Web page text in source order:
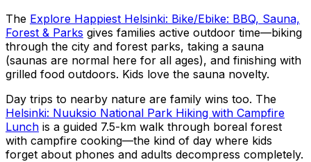
The Explore Happiest Helsinki: Bike/Ebike: BBQ, Sauna,
Forest & Parks gives families active outdoor time—biking
through the city and forest parks, taking a sauna
(saunas are normal here for all ages), and finishing with
grilled food outdoors. Kids love the sauna novelty.
Day trips to nearby nature are family wins too. The
Helsinki: Nuuksio National Park Hiking with Campfire
Lunch is a guided 7.5-km walk through boreal forest
with campfire cooking—the kind of day where kids
forget about phones and adults decompress completely.